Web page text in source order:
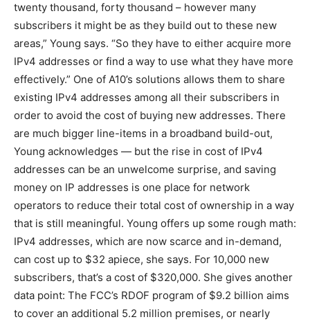
twenty thousand, forty thousand – however many
subscribers it might be as they build out to these new
areas,” Young says. “So they have to either acquire more
IPv4 addresses or find a way to use what they have more
effectively.” One of A10’s solutions allows them to share
existing IPv4 addresses among all their subscribers in
order to avoid the cost of buying new addresses. There
are much bigger line-items in a broadband build-out,
Young acknowledges — but the rise in cost of IPv4
addresses can be an unwelcome surprise, and saving
money on IP addresses is one place for network
operators to reduce their total cost of ownership in a way
that is still meaningful. Young offers up some rough math:
IPv4 addresses, which are now scarce and in-demand,
can cost up to $32 apiece, she says. For 10,000 new
subscribers, that’s a cost of $320,000. She gives another
data point: The FCC’s RDOF program of $9.2 billion aims
to cover an additional 5.2 million premises, or nearly